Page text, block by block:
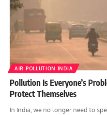
AIR POLLUTION INDIA
Pollution Is Everyone’s
Protect Themselves
In India, we no longer need to